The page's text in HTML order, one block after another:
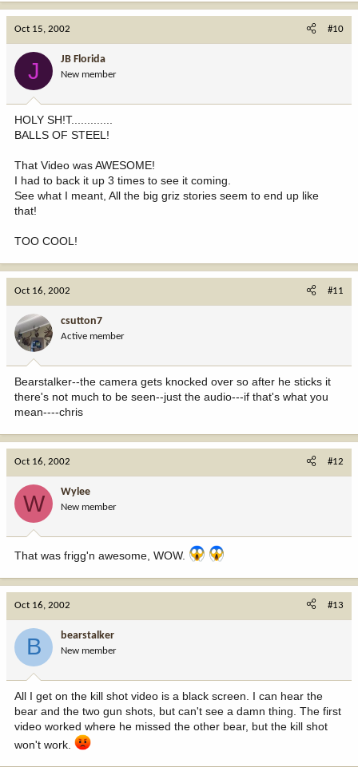
Oct 15, 2002 #10
J JB Florida
New member
HOLY SH!T.............
BALLS OF STEEL!
That Video was AWESOME!
I had to back it up 3 times to see it coming.
See what I meant, All the big griz stories seem to end up like
that!
TOO COOL!
Oct 16, 2002 #11
csutton7
Active member
Bearstalker--the camera gets knocked over so after he sticks it
there's not much to be seen--just the audio---if that's what you
mean----chris
Oct 16, 2002 #12
W Wylee
New member
That was frigg'n awesome, WOW.
Oct 16, 2002 #13
B bearstalker
New member
All I get on the kill shot video is a black screen. I can hear the
bear and the two gun shots, but can't see a damn thing. The first
video worked where he missed the other bear, but the kill shot
won't work.